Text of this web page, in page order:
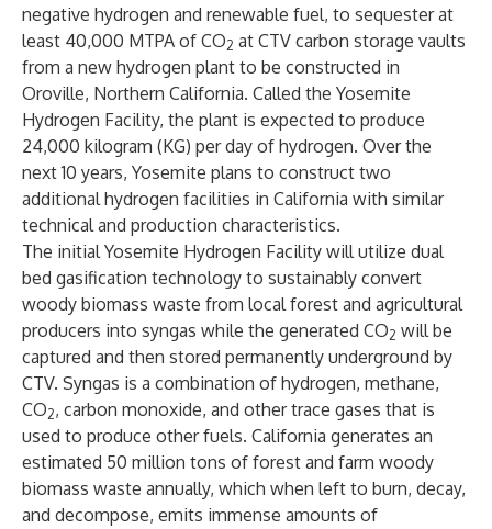
negative hydrogen and renewable fuel, to sequester at
least 40,000 MTPA of CO2 at CTV carbon storage vaults
from a new hydrogen plant to be constructed in
Oroville, Northern California. Called the Yosemite
Hydrogen Facility, the plant is expected to produce
24,000 kilogram (KG) per day of hydrogen. Over the
next 10 years, Yosemite plans to construct two
additional hydrogen facilities in California with similar
technical and production characteristics.
The initial Yosemite Hydrogen Facility will utilize dual
bed gasification technology to sustainably convert
woody biomass waste from local forest and agricultural
producers into syngas while the generated CO2 will be
captured and then stored permanently underground by
CTV. Syngas is a combination of hydrogen, methane,
CO2, carbon monoxide, and other trace gases that is
used to produce other fuels. California generates an
estimated 50 million tons of forest and farm woody
biomass waste annually, which when left to burn, decay,
and decompose, emits immense amounts of